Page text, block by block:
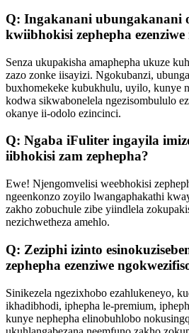
Q: Ingakanani ubungakanani
kwiibhokisi zephepha ezenziwe
Senza ukupakisha amaphepha ukuze
zazo zonke iisayizi. Ngokubanzi,
buxhomekeke kubukhulu, uyilo, kunye
kodwa sikwabonelela ngezisombululo
okanye ii-odolo ezincinci.
Q: Ngaba iFuliter ingayila
iibhokisi zam zephepha?
Ewe! Njengomvelisi weebhokisi
ngeenkonzo zoyilo lwangaphakathi
zakho zobuchule zibe yiindlela
nezichwetheza amehlo.
Q: Zeziphi izinto
zephepha ezenziwe
Sinikezela ngezixhobo ezahlukeneyo,
ikhadibhodi, iphepha le-premium,
kunye nephepha elinobuhlobo